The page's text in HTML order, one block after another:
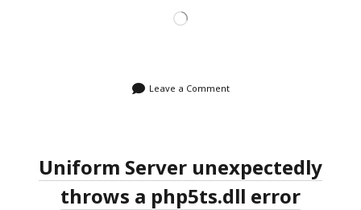
Loading…
Leave a Comment
Uniform Server unexpectedly
throws a php5ts.dll error